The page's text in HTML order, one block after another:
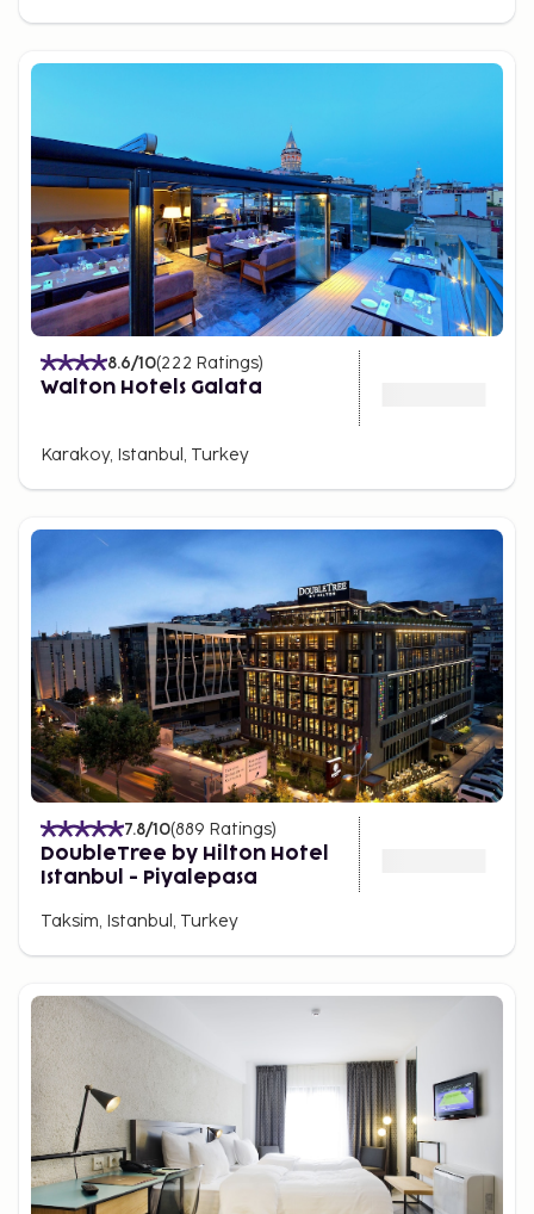
8.6/10(222 Ratings)
Walton Hotels Galata
Karakoy, Istanbul, Turkey
7.8/10(889 Ratings)
DoubleTree by Hilton Hotel
Istanbul - Piyalepasa
Taksim, Istanbul, Turkey